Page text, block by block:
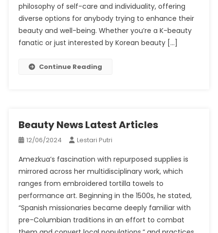
philosophy of self-care and individuality, offering
diverse options for anybody trying to enhance their
beauty and well-being. Whether you’re a K-beauty
fanatic or just interested by Korean beauty […]
Continue Reading
Beauty News Latest Articles
12/06/2024 Lestari Putri
Amezkua’s fascination with repurposed supplies is
mirrored across her multidisciplinary work, which
ranges from embroidered tortilla towels to
performance art. Beginning in the 1500s, he stated,
“Spanish missionaries became deeply familiar with
pre-Columbian traditions in an effort to combat